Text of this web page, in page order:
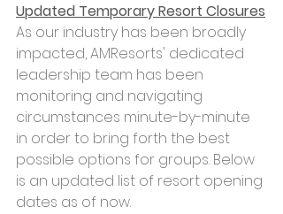
Updated Temporary Resort Closures
As our industry has been broadly
impacted, AMResorts' dedicated
leadership team has been
monitoring and navigating
circumstances minute-by-minute
in order to bring forth the best
possible options for groups. Below
is an updated list of resort opening
dates as of now.